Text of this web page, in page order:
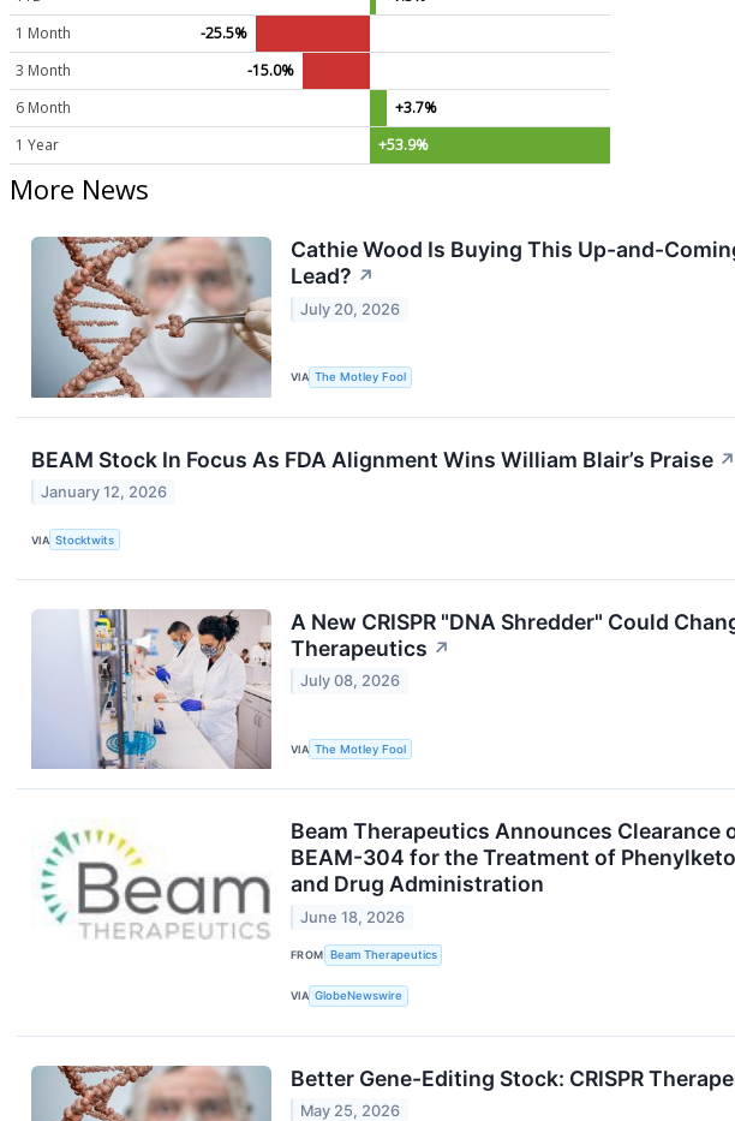
1 Month
-25.5%
3 Month
-15.0%
6 Month
+3.7%
1 Year
+53.9%
More News
Cathie Wood Is Buying This Up-and-
Lead? ↗
July 20, 2026
VIA The Motley Fool
BEAM Stock In Focus As FDA Alignment Wins William Blair’s Praise ↗
January 12, 2026
VIA Stocktwits
A New CRISPR "DNA Shredder" Could
Therapeutics ↗
July 08, 2026
VIA The Motley Fool
Beam Therapeutics Announces
BEAM-304 for the Treatment of
and Drug Administration
June 18, 2026
FROM Beam Therapeutics
VIA GlobeNewswire
Better Gene-Editing Stock: CRISPR
May 25, 2026